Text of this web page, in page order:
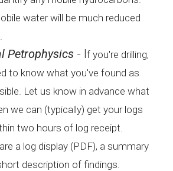
water will be much reduced
Petrophysics - If you're drilling,
to know what you've found as
Let us know in advance what
we can (typically) get your logs
two hours of log receipt.
a log display (PDF), a summary
description of findings.